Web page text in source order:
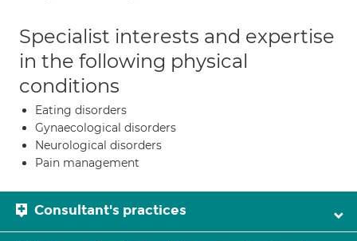
Specialist interests and expertise
in the following physical
conditions
Eating disorders
Gynaecological disorders
Neurological disorders
Pain management
Consultant's practices